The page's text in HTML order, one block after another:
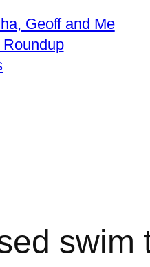
Geoff and Me
swim